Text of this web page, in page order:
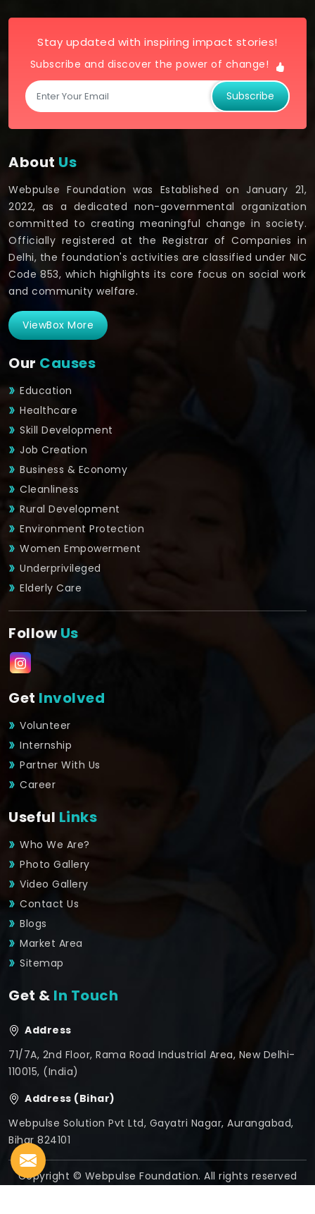
Stay updated with inspiring impact stories!
Subscribe and discover the power of change!
Subscribe
About Us
Webpulse Foundation was Established on January 21,
2022, as a dedicated non-governmental organization
committed to creating meaningful change in society.
Officially registered at the Registrar of Companies in
Delhi, the foundation's activities are classified under NIC
Code 853, which highlights its core focus on social work
and community welfare.
ViewBox More
Our Causes
Education
Healthcare
Skill Development
Job Creation
Business & Economy
Cleanliness
Rural Development
Environment Protection
Women Empowerment
Underprivileged
Elderly Care
FollowUs
Get Involved
Volunteer
Internship
Partner With Us
Career
Useful Links
Who We Are?
Photo Gallery
Video Gallery
Contact Us
Blogs
Market Area
Sitemap
Get & In Touch
Address
71/7A, 2nd Floor, Rama Road Industrial Area, New Delhi-
110015, (India)
Address (Bihar)
Webpulse Solution Pvt Ltd, Gayatri Nagar, Aurangabad,
Bihar 824101
Copyright © Webpulse Foundation. All rights reserved